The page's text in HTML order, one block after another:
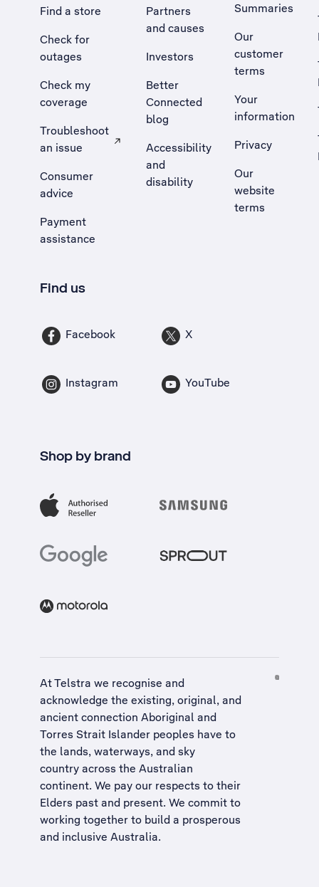
Find a store
Check for
outages
Check my
coverage
Troubleshoot
an issue
, Opens external site in a new tab
Consumer
advice
Payment
assistance
Partners
and causes
Investors
Better
Connected
blog
Accessibility
and
disability
Summaries
Our
customer
terms
Your
information
Privacy
Our
website
terms
Find us
Facebook X
Instagram YouTube
Shop by brand
At Telstra we recognise and
acknowledge the existing, original, and
ancient connection Aboriginal and
Torres Strait Islander peoples have to
the lands, waterways, and sky
country across the Australian
continent. We pay our respects to their
Elders past and present. We commit to
working together to build a prosperous
and inclusive Australia.